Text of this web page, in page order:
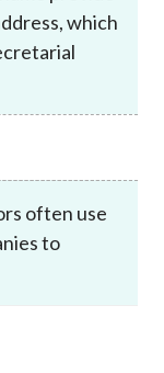
which
often use
to